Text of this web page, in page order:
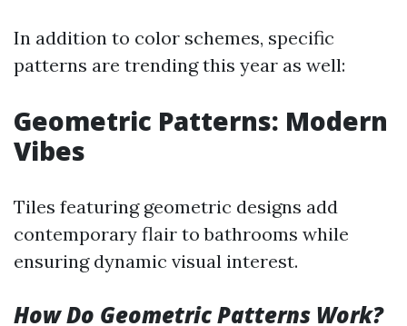
In addition to color schemes, specific
patterns are trending this year as well:
Geometric Patterns: Modern
Vibes
Tiles featuring geometric designs add
contemporary flair to bathrooms while
ensuring dynamic visual interest.
How Do Geometric Patterns Work?